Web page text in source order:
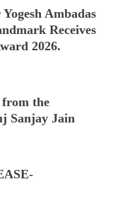
Ambadas
Receives
2026.
the
Sanjay Jain